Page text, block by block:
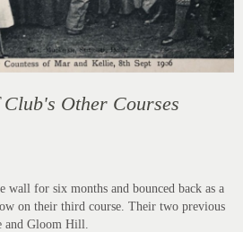
Other Courses
wall for six months and bounced back as a
on their third course. Their two previous
and Gloom Hill.